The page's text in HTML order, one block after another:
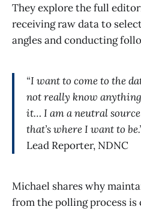
They explore the full
receiving raw data to
angles and conducting
“I want to come to the
not really know
it… I am a neutral
that’s where I want to
Lead Reporter, NDNC
Michael shares why
from the polling process